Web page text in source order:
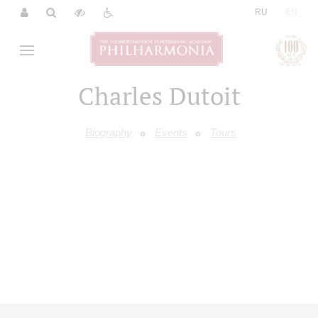
RU
Charles Dutoit
Biography Events Tours